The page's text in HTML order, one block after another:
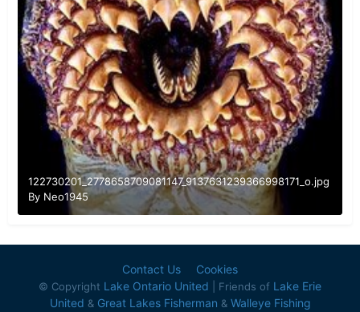
122730201_2778658709081147_9137631239366998171_o.jpg
By Neo1945
Contact Us Cookies
© Copyright Lake Ontario United | Friends of Lake Erie
United & Great Lakes Fisherman & Walleye Fishing